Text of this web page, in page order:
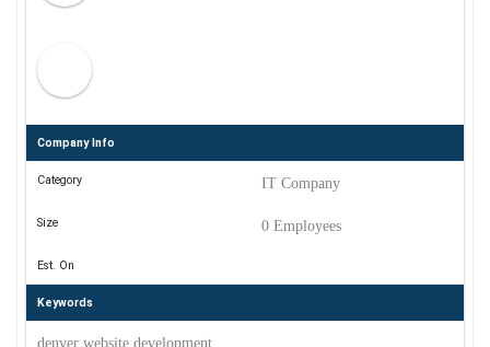
Company Info
Category IT Company
Size 0 Employees
Est. On
Keywords
denver website development